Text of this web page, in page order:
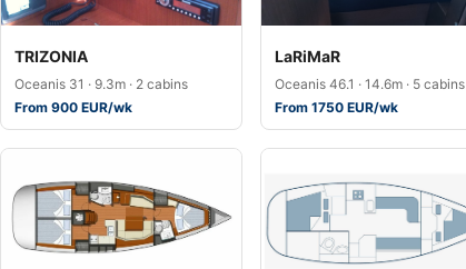
TRIZONIA
Oceanis 31 · 9.3m · 2 cabins
From 900 EUR/wk
LaRiMaR
Oceanis 46.1 · 14.6m · 5 cabins
From 1750 EUR/wk